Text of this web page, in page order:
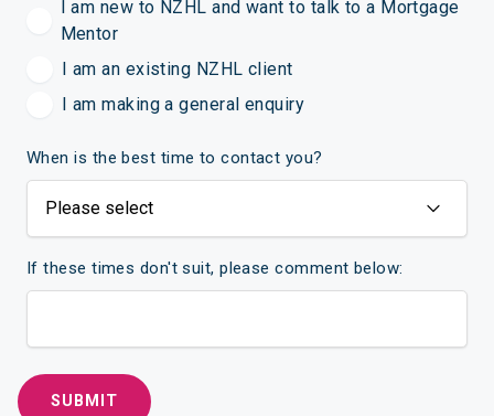
I am new to NZHL and want to talk to a Mortgage
Mentor
I am an existing NZHL client
I am making a general enquiry
When is the best time to contact you?
If these times don't suit, please comment below: